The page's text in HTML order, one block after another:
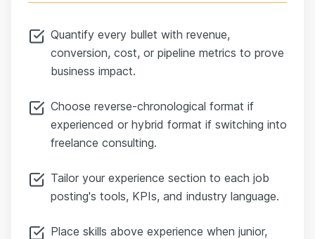
Quantify every bullet with revenue,
conversion, cost, or pipeline metrics to prove
business impact.
Choose reverse-chronological format if
experienced or hybrid format if switching into
freelance consulting.
Tailor your experience section to each job
posting's tools, KPIs, and industry language.
Place skills above experience when junior,